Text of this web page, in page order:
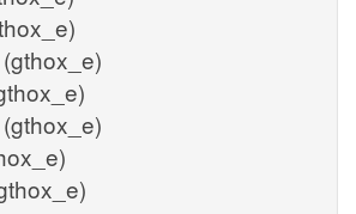
(gthox_e)
(gthox_e)